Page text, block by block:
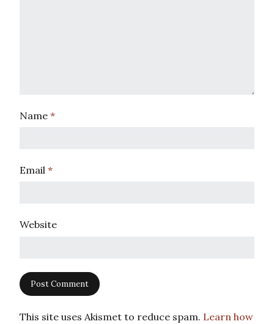
Name *
Email *
Website
This site uses Akismet to reduce spam. Learn how